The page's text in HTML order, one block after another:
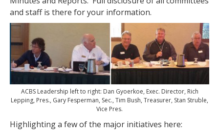
and staff is there for your information.
ACBS Leadership left to right: Dan Gyoerkoe, Exec. Director, Rich
Lepping, Pres., Gary Fesperman, Sec., Tim Bush, Treasurer, Stan Struble,
Vice Pres.
Highlighting a few of the major initiatives here: